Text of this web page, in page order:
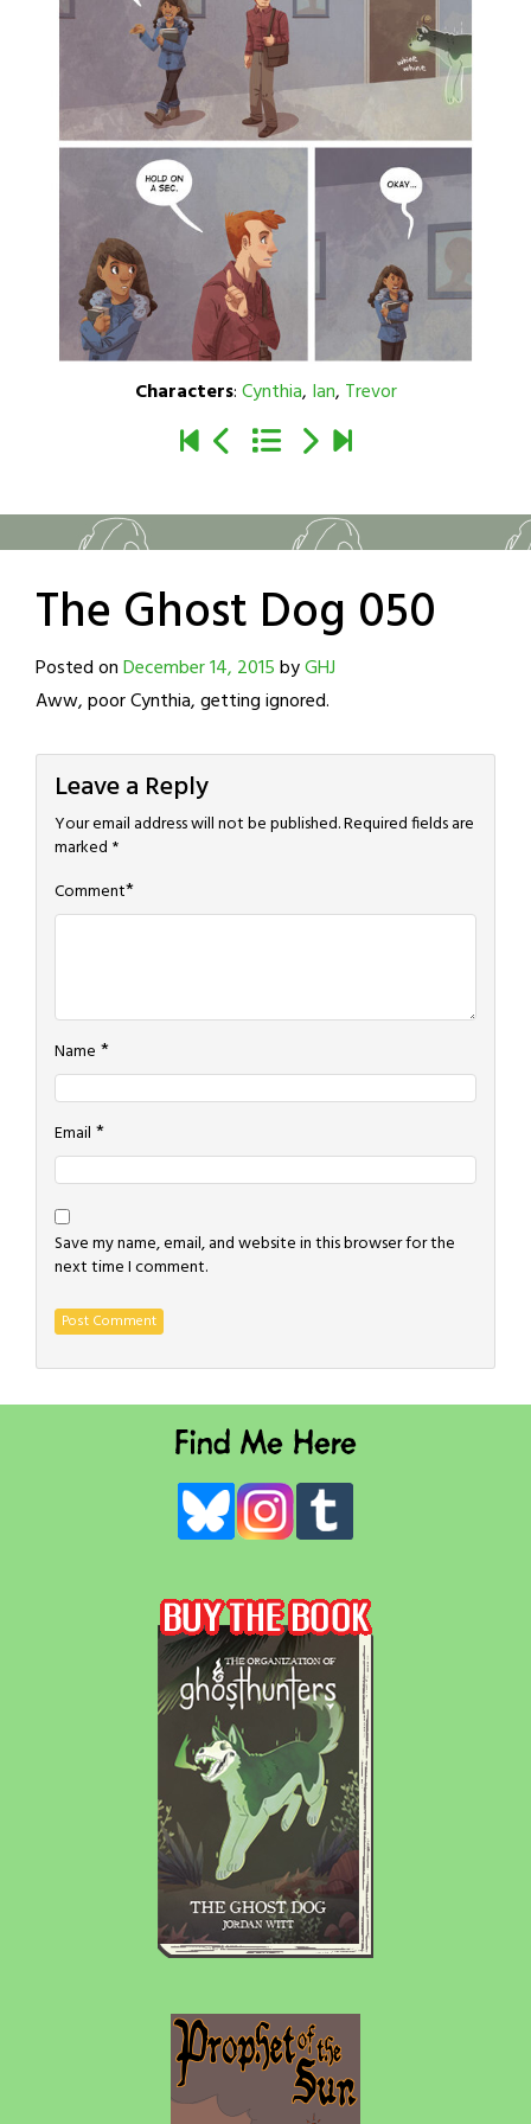
Characters:Cynthia, Ian, Trevor
The Ghost Dog 050
Posted onDecember 14, 2015byGHJ
Aww, poor Cynthia, getting ignored.
Leave a Reply
Your email address will not be published.Required fields are
marked *
Comment*
Name *
Email *
Save my name, email, and website in this browser for the
next time I comment.